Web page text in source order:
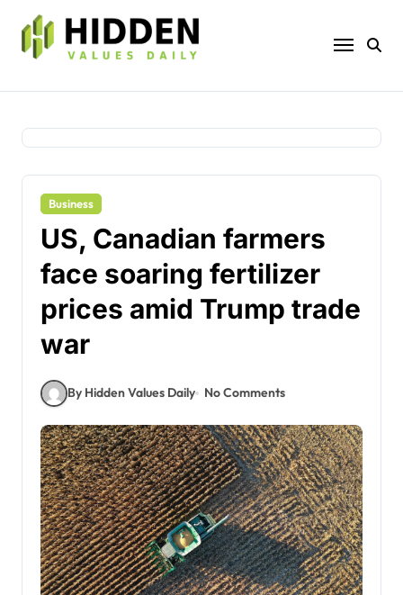
content
Business
US, Canadian farmers
face soaring fertilizer
prices amid Trump trade
war
By Hidden Values Daily No Comments